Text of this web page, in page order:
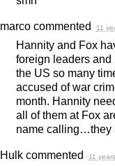
marco commented 11
Hannity and Fox
foreign leaders
the US so many
accused of war
month. Hannity
all of them at Fox
name calling…they
Hulk commented 11